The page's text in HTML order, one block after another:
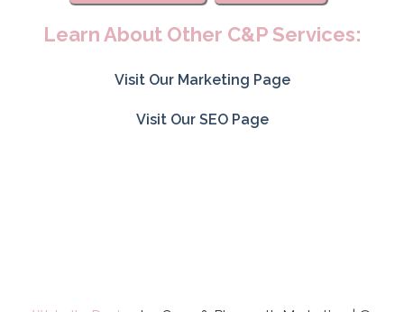
Learn About Other C&P Services:
Visit Our Marketing Page
Visit Our SEO Page